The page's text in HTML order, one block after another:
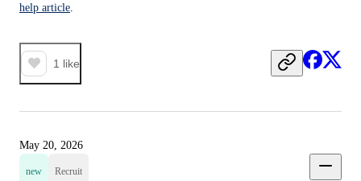
help article
1 like
May 20, 2026
new Recruit